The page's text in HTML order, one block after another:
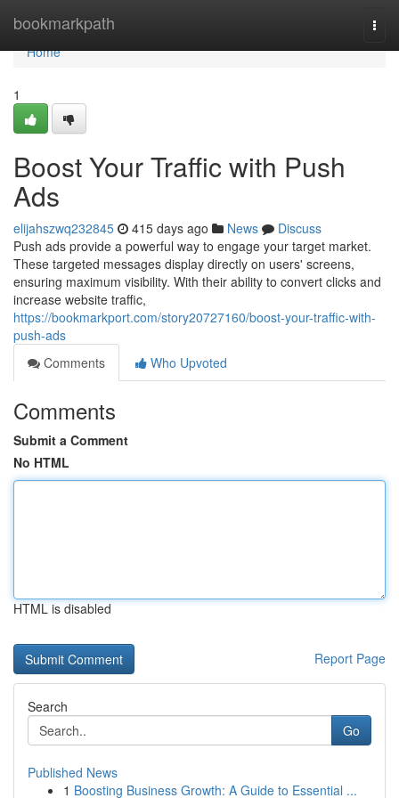
bookmarkpath
Home
Home
1
Boost Your Traffic with Push
Ads
elijahszwq232845 415 days ago News
Discuss
Push ads provide a powerful way to engage your target market.
These targeted messages display directly on users' screens,
ensuring maximum visibility. With their ability to convert clicks and
increase website traffic,
https://bookmarkport.com/story20727160/boost-your-traffic-with-
push-ads
Comments
Who Upvoted
Comments
Submit a Comment
No HTML
HTML is disabled
Report Page
Search
Go
Published News
1 Boosting Business Growth: A Guide to Essential ...